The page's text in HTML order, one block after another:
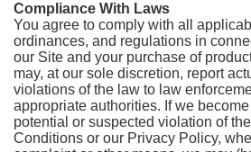
Compliance With Laws
You agree to comply with all
ordinances, and regulations in
our Site and your purchase of
may, at our sole discretion, report
violations of the law to law
appropriate authorities. If we
potential or suspected violation of
Conditions or our Privacy Policy,